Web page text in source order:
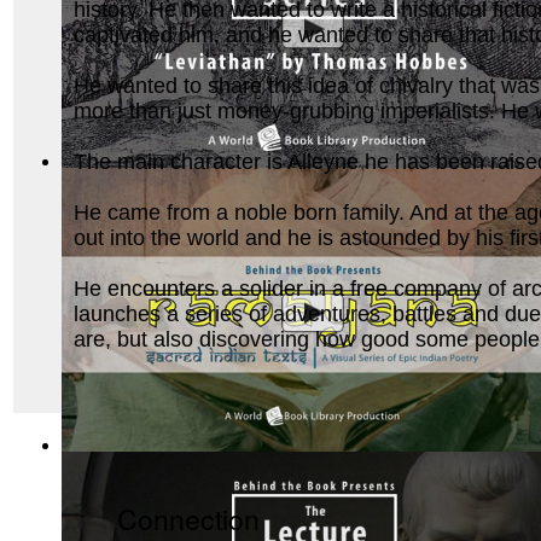
Leviathan by Thomas Hobbes : The Behind ... Behind
Ramayana, Sacred Indian Texts - A Visual... (by
history. He then wanted to write a historical
captivated him, and he wanted to share that
He wanted to share this idea of chivalry that
more than just money-grubbing imperialists.
The main character is Alleyne he has been
He came from a noble born family. And at the
out into the world and he is astounded by his
He encounters a solider in a free company of
launches a series of adventures, battles and
are, but also discovering how good some
Connection